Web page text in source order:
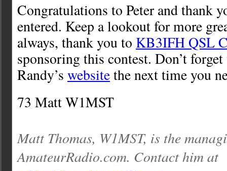
Congratulations to Peter and thank
entered. Keep a lookout for more
always, thank you to KB3IFH QSL
sponsoring this contest. Don’t
Randy’s websitethe next time you
73 Matt W1MST
Matt Thomas, W1MST, is the
AmateurRadio.com. Contact him at